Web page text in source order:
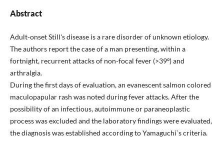
Abstract
Adult-onset Still's disease is a rare disorder of unknown etiology.
The authors report the case of a man presenting, within a
fortnight, recurrent attacks of non-focal fever (>39º) and
arthralgia.
During the first days of evaluation, an evanescent salmon colored
maculopapular rash was noted during fever attacks. After the
possibility of an infectious, autoimmune or paraneoplastic
process was excluded and the laboratory findings were evaluated,
the diagnosis was established according to Yamaguchi`s criteria.